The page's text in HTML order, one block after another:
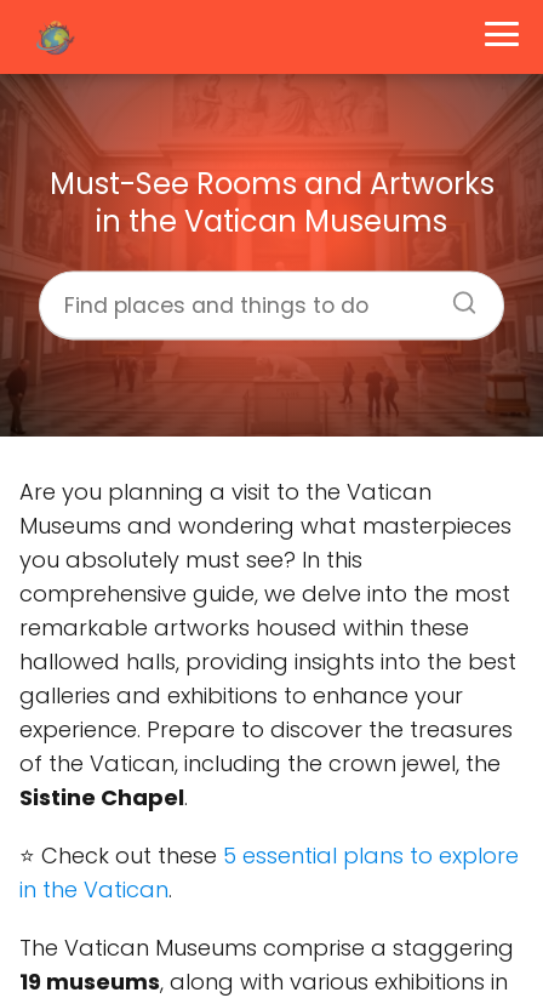
Must-See Rooms and Artworks
in the Vatican Museums
Are you planning a visit to the Vatican
Museums and wondering what masterpieces
you absolutely must see? In this
comprehensive guide, we delve into the most
remarkable artworks housed within these
hallowed halls, providing insights into the best
galleries and exhibitions to enhance your
experience. Prepare to discover the treasures
of the Vatican, including the crown jewel, the
Sistine Chapel.
⭐ Check out these 5 essential plans to explore
in the Vatican.
The Vatican Museums comprise a staggering
19 museums, along with various exhibitions in